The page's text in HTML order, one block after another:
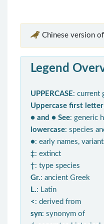
Chinese version
Legend
UPPERCASE: current
Uppercase first letter
● and ● See: generic
lowercase: species
●: early names,
‡: extinct
†: type species
Gr.: ancient Greek
L.: Latin
< : derived from
syn: synonym of